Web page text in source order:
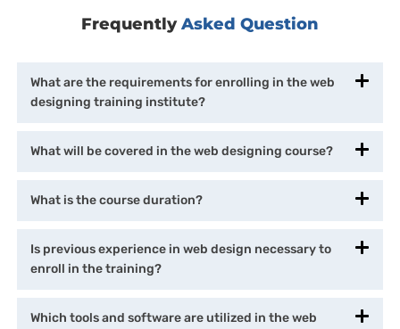
FrequentlyAsked Question
What are the requirements for enrolling in the web
designing training institute?
What will be covered in the web designing course?
What is the course duration?
Is previous experience in web design necessary to
enroll in the training?
Which tools and software are utilized in the web